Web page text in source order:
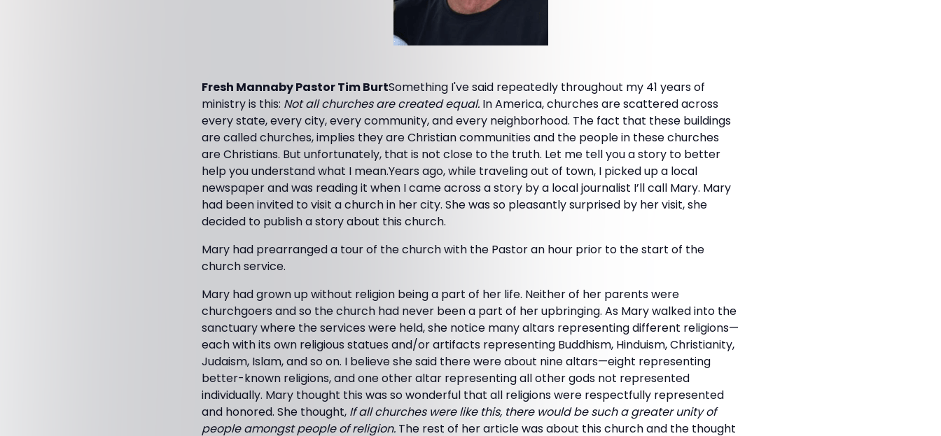
Fresh Mannaby Pastor Tim BurtSomething I've said repeatedly throughout my 41 years of
ministry is this: Not all churches are created equal. In America, churches are scattered across
every state, every city, every community, and every neighborhood. The fact that these buildings
are called churches, implies they are Christian communities and the people in these churches
are Christians. But unfortunately, that is not close to the truth. Let me tell you a story to better
help you understand what I mean.Years ago, while traveling out of town, I picked up a local
newspaper and was reading it when I came across a story by a local journalist I’ll call Mary. Mary
had been invited to visit a church in her city. She was so pleasantly surprised by her visit, she
decided to publish a story about this church.
Mary had prearranged a tour of the church with the Pastor an hour prior to the start of the
church service.
Mary had grown up without religion being a part of her life. Neither of her parents were
churchgoers and so the church had never been a part of her upbringing. As Mary walked into the
sanctuary where the services were held, she notice many altars representing different religions—
each with its own religious statues and/or artifacts representing Buddhism, Hinduism, Christianity,
Judaism, Islam, and so on. I believe she said there were about nine altars—eight representing
better-known religions, and one other altar representing all other gods not represented
individually. Mary thought this was so wonderful that all religions were respectfully represented
and honored. She thought, If all churches were like this, there would be such a greater unity of
people amongst people of religion. The rest of her article was about this church and the thought